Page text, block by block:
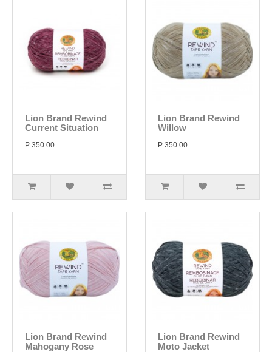
Lion Brand Rewind
Current Situation
P 350.00
Lion Brand Rewind
Willow
P 350.00
Lion Brand Rewind
Mahogany Rose
Lion Brand Rewind
Moto Jacket